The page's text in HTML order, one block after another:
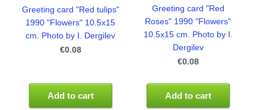
Greeting card "Red tulips"
1990 "Flowers" 10.5x15
cm. Photo by I. Dergilev
€0.08
Add to cart
Greeting card "Red
Roses" 1990 "Flowers"
10.5x15 cm. Photo by I.
Dergilev
€0.08
Add to cart